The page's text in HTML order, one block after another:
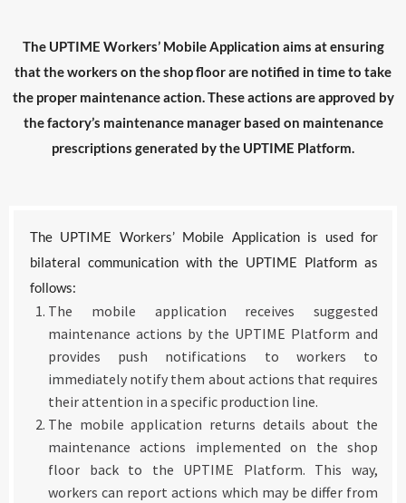
The UPTIME Workers’ Mobile Application aims at ensuring
that the workers on the shop floor are notified in time to take
the proper maintenance action. These actions are approved by
the factory’s maintenance manager based on maintenance
prescriptions generated by the UPTIME Platform.
The UPTIME Workers’ Mobile Application is used for
bilateral communication with the UPTIME Platform as
follows:
The mobile application receives suggested
maintenance actions by the UPTIME Platform and
provides push notifications to workers to
immediately notify them about actions that requires
their attention in a specific production line.
The mobile application returns details about the
maintenance actions implemented on the shop
floor back to the UPTIME Platform. This way,
workers can report actions which may be differ from